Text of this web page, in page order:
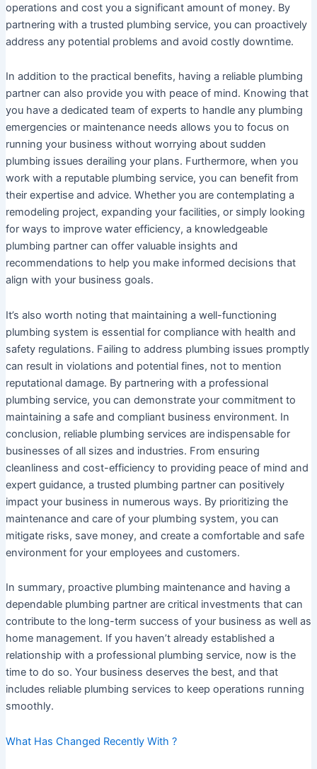
operations and cost you a significant amount of money. By
partnering with a trusted plumbing service, you can proactively
address any potential problems and avoid costly downtime.
In addition to the practical benefits, having a reliable plumbing
partner can also provide you with peace of mind. Knowing that
you have a dedicated team of experts to handle any plumbing
emergencies or maintenance needs allows you to focus on
running your business without worrying about sudden
plumbing issues derailing your plans. Furthermore, when you
work with a reputable plumbing service, you can benefit from
their expertise and advice. Whether you are contemplating a
remodeling project, expanding your facilities, or simply looking
for ways to improve water efficiency, a knowledgeable
plumbing partner can offer valuable insights and
recommendations to help you make informed decisions that
align with your business goals.
It’s also worth noting that maintaining a well-functioning
plumbing system is essential for compliance with health and
safety regulations. Failing to address plumbing issues promptly
can result in violations and potential fines, not to mention
reputational damage. By partnering with a professional
plumbing service, you can demonstrate your commitment to
maintaining a safe and compliant business environment. In
conclusion, reliable plumbing services are indispensable for
businesses of all sizes and industries. From ensuring
cleanliness and cost-efficiency to providing peace of mind and
expert guidance, a trusted plumbing partner can positively
impact your business in numerous ways. By prioritizing the
maintenance and care of your plumbing system, you can
mitigate risks, save money, and create a comfortable and safe
environment for your employees and customers.
In summary, proactive plumbing maintenance and having a
dependable plumbing partner are critical investments that can
contribute to the long-term success of your business as well as
home management. If you haven’t already established a
relationship with a professional plumbing service, now is the
time to do so. Your business deserves the best, and that
includes reliable plumbing services to keep operations running
smoothly.
What Has Changed Recently With ?